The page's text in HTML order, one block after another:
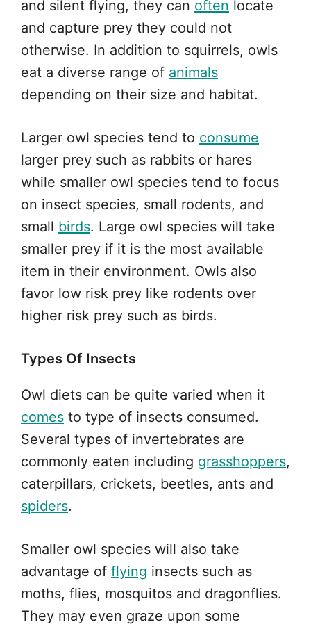
and silent flying, they can often locate
and capture prey they could not
otherwise. In addition to squirrels, owls
eat a diverse range of animals
depending on their size and habitat.
Larger owl species tend to consume
larger prey such as rabbits or hares
while smaller owl species tend to focus
on insect species, small rodents, and
small birds. Large owl species will take
smaller prey if it is the most available
item in their environment. Owls also
favor low risk prey like rodents over
higher risk prey such as birds.
Types Of Insects
Owl diets can be quite varied when it
comes to type of insects consumed.
Several types of invertebrates are
commonly eaten including grasshoppers,
caterpillars, crickets, beetles, ants and
spiders.
Smaller owl species will also take
advantage of flying insects such as
moths, flies, mosquitos and dragonflies.
They may even graze upon some